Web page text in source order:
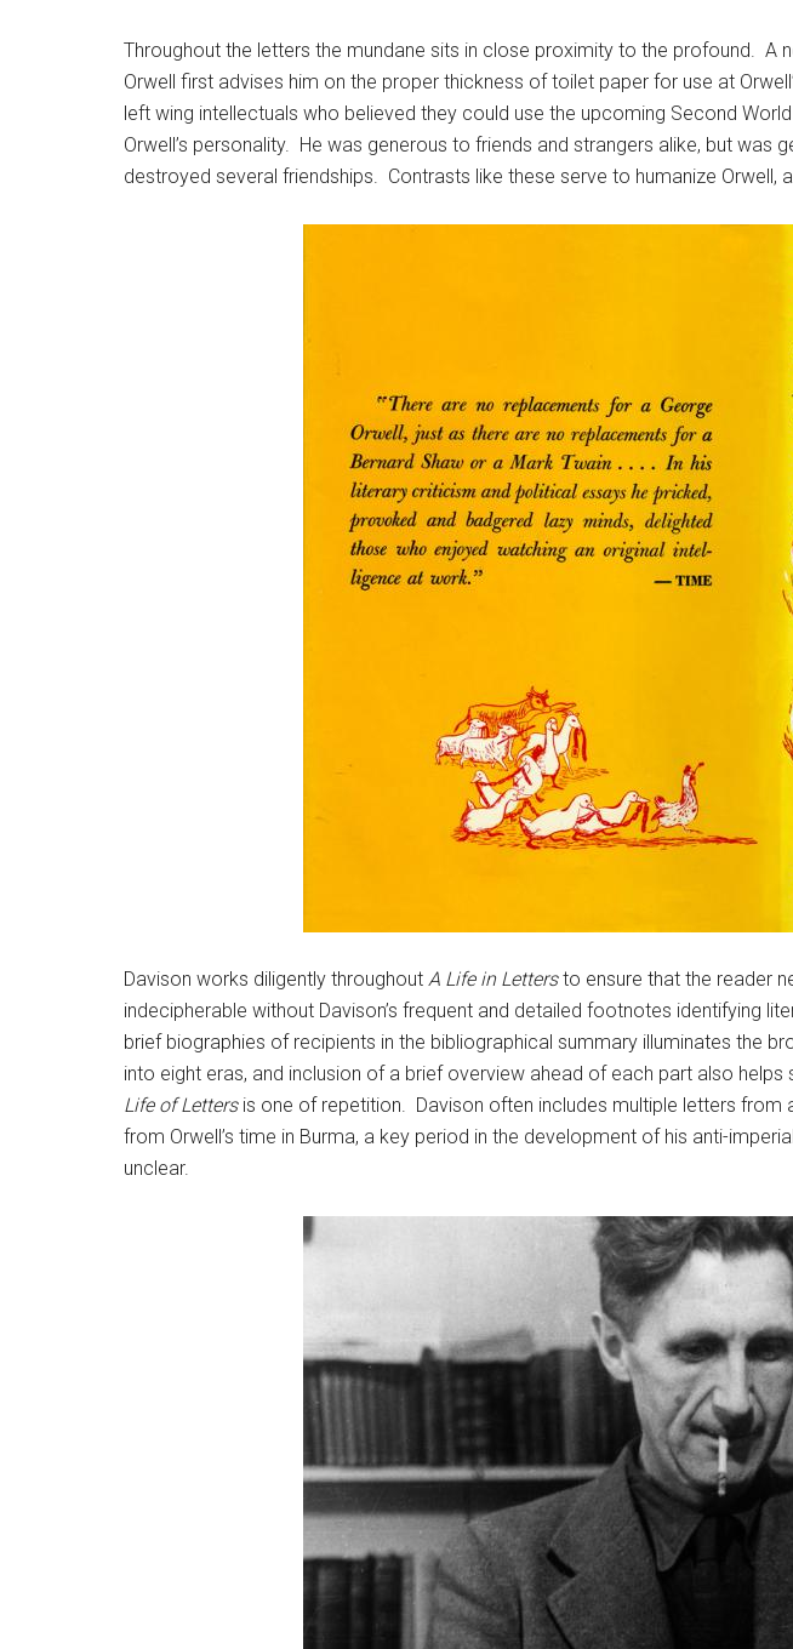
Throughout the letters the mundane sits in close proximity to the profound. A
Orwell first advises him on the proper thickness of toilet paper for use at
left wing intellectuals who believed they could use the upcoming Second
Orwell’s personality. He was generous to friends and strangers alike, but was
destroyed several friendships. Contrasts like these serve to humanize Orwell,
Davison works diligently throughout A Life in Lettersto ensure that the reader
indecipherable without Davison’s frequent and detailed footnotes identifying
brief biographies of recipients in the bibliographical summary illuminates the
into eight eras, and inclusion of a brief overview ahead of each part also
Life of Lettersis one of repetition. Davison often includes multiple letters
from Orwell’s time in Burma, a key period in the development of his anti-
unclear.